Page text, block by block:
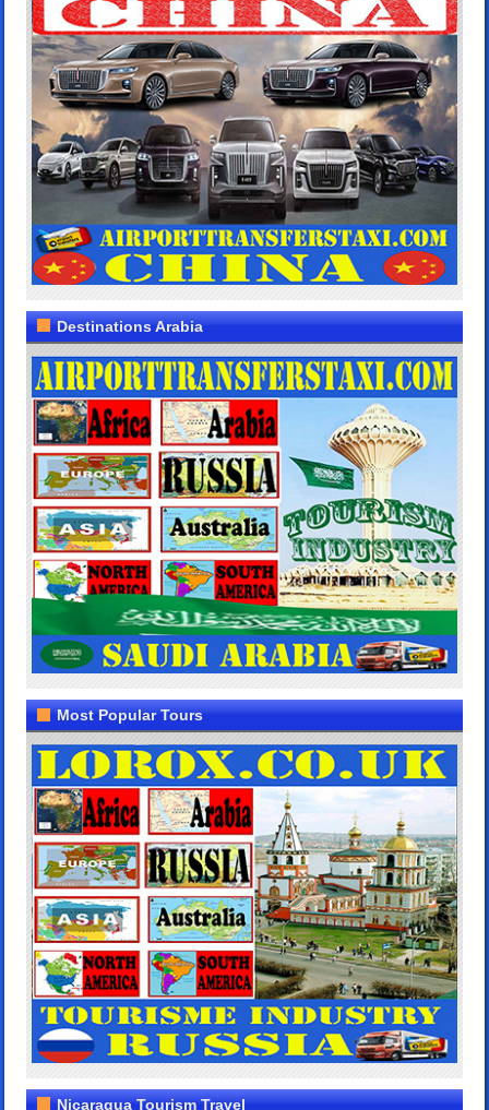
Destinations Arabia
Most Popular Tours
Nicaragua Tourism Travel